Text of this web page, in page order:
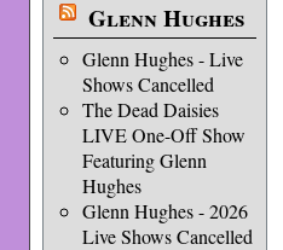
Glenn Hughes
Glenn Hughes - Live
Shows Cancelled
The Dead Daisies
LIVE One-Off Show
Featuring Glenn
Hughes
Glenn Hughes - 2026
Live Shows Cancelled